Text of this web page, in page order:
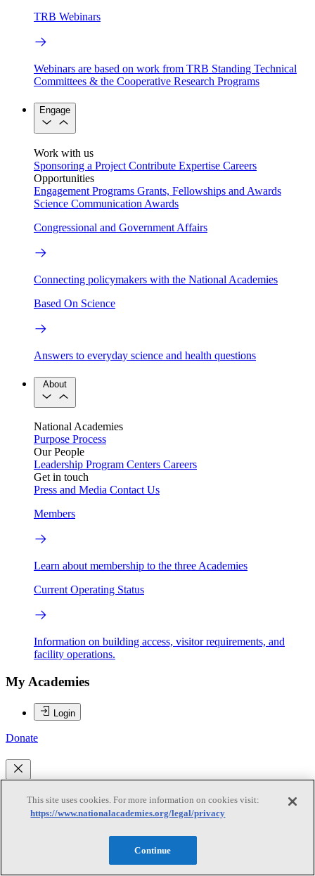
TRB Webinars
Webinars are based on work from TRB Standing Technical
Committees & the Cooperative Research Programs
Engage
Work with us
Sponsoring a Project Contribute Expertise Careers
Opportunities
Engagement Programs Grants, Fellowships and Awards
Science Communication Awards
Congressional and Government Affairs
Connecting policymakers with the National Academies
Based On Science
Answers to everyday science and health questions
About
National Academies
Purpose Process
Our People
Leadership Program Centers Careers
Get in touch
Press and Media Contact Us
Members
Learn about membership to the three Academies
Current Operating Status
Information on building access, visitor requirements, and
facility operations.
My Academies
Login
Donate
Anjali Mahendra
This site uses cookies. For more information on cookies visit:
https://www.nationalacademies.org/legal/privacy
Continue